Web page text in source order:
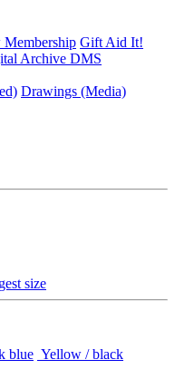
Membership Gift Aid It!
Archive DMS
Drawings (Media)
size
blue Yellow / black